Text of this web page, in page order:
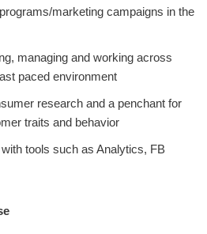
marketing campaigns in the
managing and working across
paced environment
research and a penchant for
traits and behavior
tools such as Analytics, FB